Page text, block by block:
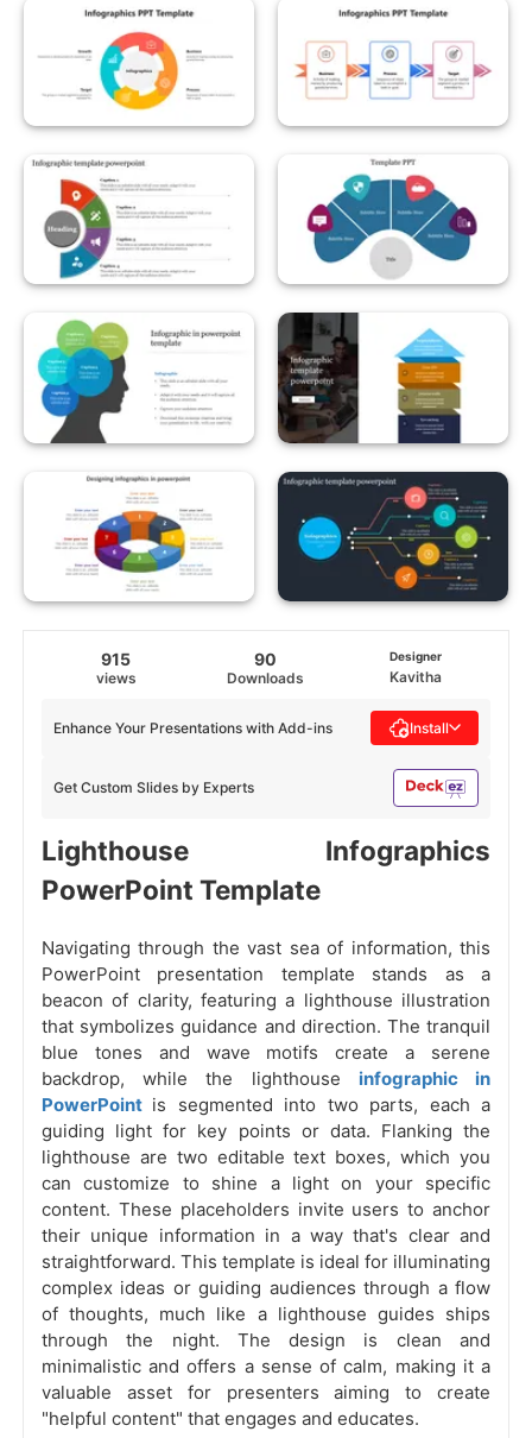
915
views
90
Downloads
Designer
Kavitha
Get Custom Slides by Experts
Enhance Your Presentations with Add-ins Install
Lighthouse Infographics
PowerPoint Template
Navigating through the vast sea of information, this
PowerPoint presentation template stands as a
beacon of clarity, featuring a lighthouse illustration
that symbolizes guidance and direction. The tranquil
blue tones and wave motifs create a serene
backdrop, while the lighthouse infographic in
PowerPoint is segmented into two parts, each a
guiding light for key points or data. Flanking the
lighthouse are two editable text boxes, which you
can customize to shine a light on your specific
content. These placeholders invite users to anchor
their unique information in a way that's clear and
straightforward. This template is ideal for illuminating
complex ideas or guiding audiences through a flow
of thoughts, much like a lighthouse guides ships
through the night. The design is clean and
minimalistic and offers a sense of calm, making it a
valuable asset for presenters aiming to create
"helpful content" that engages and educates.